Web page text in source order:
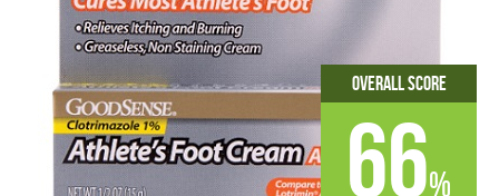
Overall Score
66%